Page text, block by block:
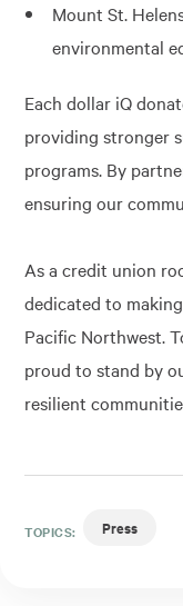
Mount St.
environmental
Each dollar iQ
providing stronger
programs. By
ensuring our
As a credit union
dedicated to
Pacific Northwest.
proud to stand by
resilient
TOPICS: Press